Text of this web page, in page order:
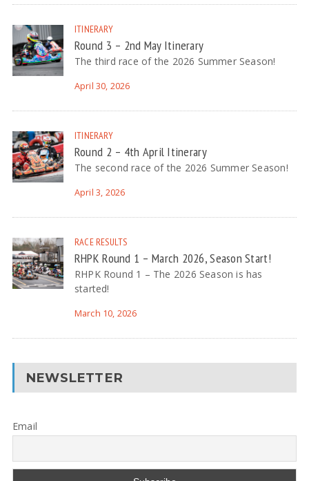
ITINERARY
Round 3 – 2nd May Itinerary
The third race of the 2026 Summer Season!
April 30, 2026
ITINERARY
Round 2 – 4th April Itinerary
The second race of the 2026 Summer Season!
April 3, 2026
RACE RESULTS
RHPK Round 1 – March 2026, Season Start!
RHPK Round 1 – The 2026 Season is has
started!
March 10, 2026
NEWSLETTER
Email